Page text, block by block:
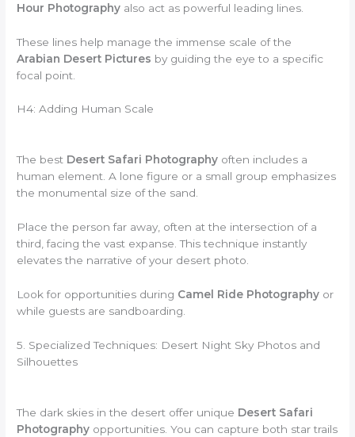
Hour Photography also act as powerful leading lines.
These lines help manage the immense scale of the
Arabian Desert Pictures by guiding the eye to a specific
focal point.
H4: Adding Human Scale
The best Desert Safari Photography often includes a
human element. A lone figure or a small group emphasizes
the monumental size of the sand.
Place the person far away, often at the intersection of a
third, facing the vast expanse. This technique instantly
elevates the narrative of your desert photo.
Look for opportunities during Camel Ride Photography or
while guests are sandboarding.
5. Specialized Techniques: Desert Night Sky Photos and
Silhouettes
The dark skies in the desert offer unique Desert Safari
Photography opportunities. You can capture both star trails